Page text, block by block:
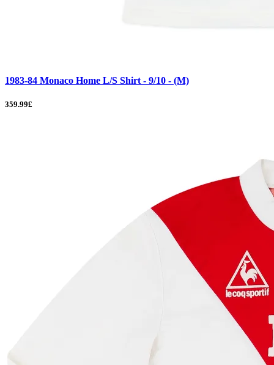
1983-84 Monaco Home L/S Shirt - 9/10 - (M)
359.99£